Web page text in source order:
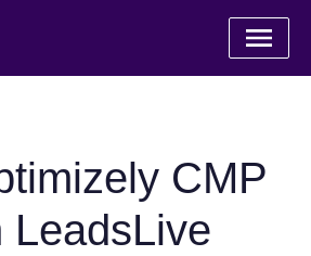
CMP
LeadsLive